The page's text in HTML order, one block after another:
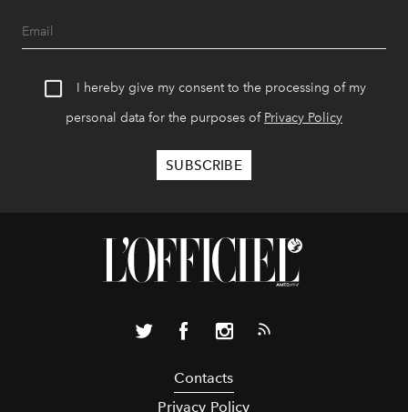
I hereby give my consent to the processing of my
personal data for the purposes of Privacy Policy
Contacts
Privacy Policy